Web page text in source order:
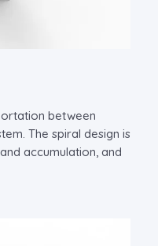
between
The spiral design is
accumulation, and